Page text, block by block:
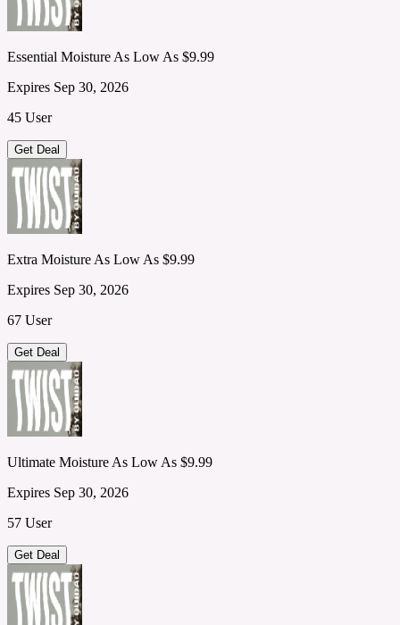
Essential Moisture As Low As $9.99
Expires Sep 30, 2026
45 User
Get Deal
Extra Moisture As Low As $9.99
Expires Sep 30, 2026
67 User
Get Deal
Ultimate Moisture As Low As $9.99
Expires Sep 30, 2026
57 User
Get Deal